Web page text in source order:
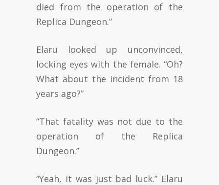
died from the operation of the
Replica Dungeon.”
Elaru looked up unconvinced,
locking eyes with the female. “Oh?
What about the incident from 18
years ago?”
“That fatality was not due to the
operation of the Replica
Dungeon.”
“Yeah, it was just bad luck.” Elaru